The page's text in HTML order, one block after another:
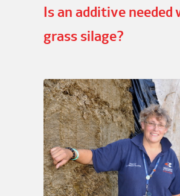
Is an additive needed
grass silage?